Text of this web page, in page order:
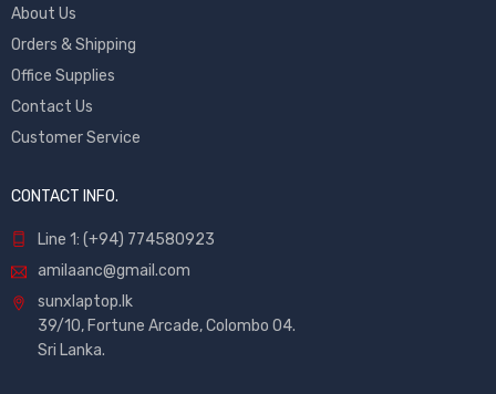
About Us
Orders & Shipping
Office Supplies
Contact Us
Customer Service
CONTACT INFO.
Line 1: (+94) 774580923
amilaanc@gmail.com
sunxlaptop.lk
39/10, Fortune Arcade, Colombo 04.
Sri Lanka.